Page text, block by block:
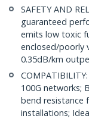
SAFETY AND
guaranteed
emits low toxic
enclosed/poorly
0.35dB/km
100G networks;
bend resistance
installations;